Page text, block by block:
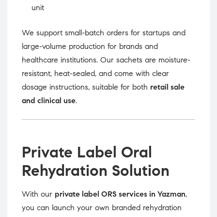
unit
We support small-batch orders for startups and
large-volume production for brands and
healthcare institutions. Our sachets are moisture-
resistant, heat-sealed, and come with clear
dosage instructions, suitable for both retail sale
and clinical use.
Private Label Oral
Rehydration Solution
With our private label ORS services in Yazman,
you can launch your own branded rehydration